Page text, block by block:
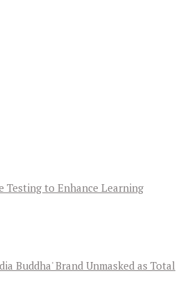
Testing to Enhance Learning
Buddha' Brand Unmasked as Total